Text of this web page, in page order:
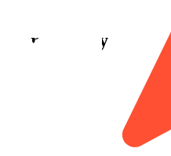
to Stay